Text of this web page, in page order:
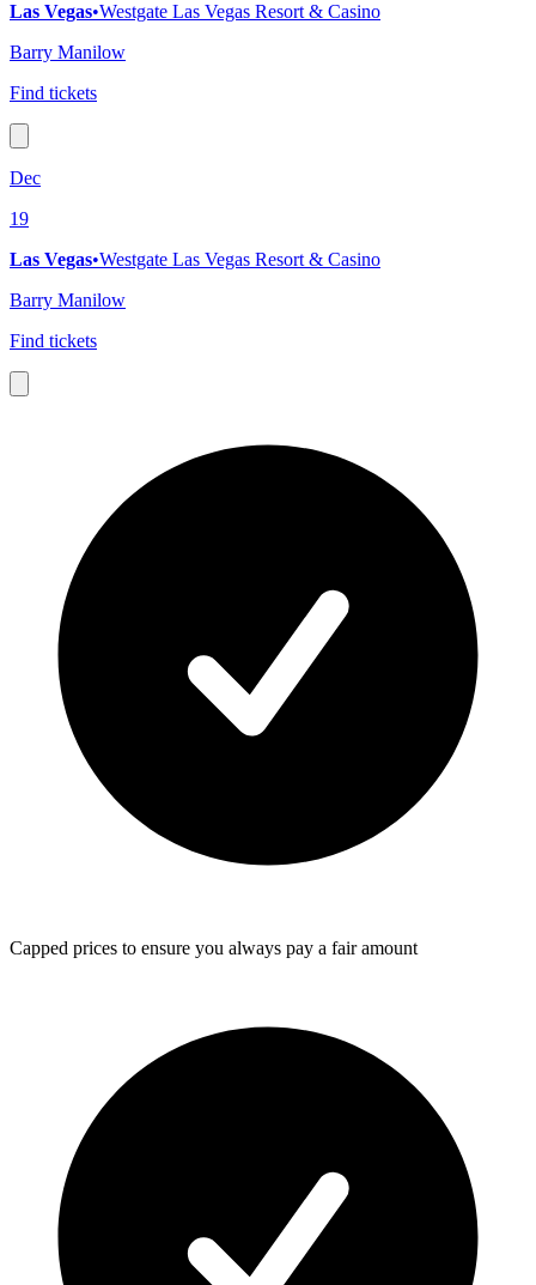
Las Vegas•Westgate Las Vegas Resort & Casino
Barry Manilow
Find tickets
Dec
19
Las Vegas•Westgate Las Vegas Resort & Casino
Barry Manilow
Find tickets
Capped prices to ensure you always pay a fair amount